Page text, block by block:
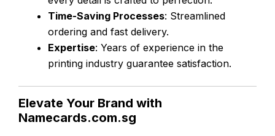
Time-Saving Processes: Streamlined
ordering and fast delivery.
Expertise: Years of experience in the
printing industry guarantee satisfaction.
Elevate Your Brand with
Namecards.com.sg